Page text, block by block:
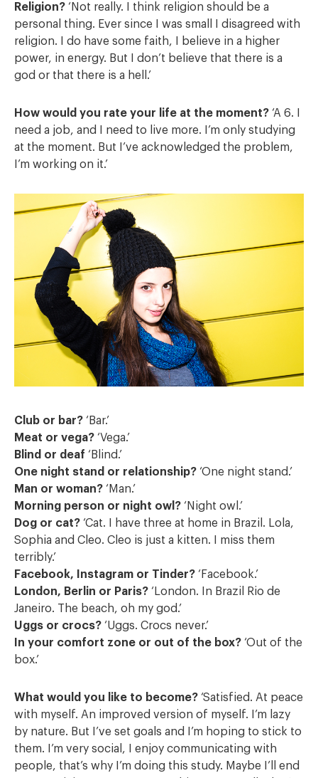
Religion? ‘Not really. I think religion should be a
personal thing. Ever since I was small I disagreed with
religion. I do have some faith, I believe in a higher
power, in energy. But I don’t believe that there is a
god or that there is a hell.’
How would you rate your life at the moment? ‘A 6. I
need a job, and I need to live more. I’m only studying
at the moment. But I’ve acknowledged the problem,
I’m working on it.’
Club or bar? ‘Bar.’
Meat or vega? ‘Vega.’
Blind or deaf ‘Blind.’
One night stand or relationship? ‘One night stand.’
Man or woman? ‘Man.’
Morning person or night owl? ‘Night owl.’
Dog or cat? ‘Cat. I have three at home in Brazil. Lola,
Sophia and Cleo. Cleo is just a kitten. I miss them
terribly.’
Facebook, Instagram or Tinder? ‘Facebook.’
London, Berlin or Paris? ‘London. In Brazil Rio de
Janeiro. The beach, oh my god.’
Uggs or crocs? ‘Uggs. Crocs never.’
In your comfort zone or out of the box? ‘Out of the
box.’
What would you like to become? ‘Satisfied. At peace
with myself. An improved version of myself. I’m lazy
by nature. But I’ve set goals and I’m hoping to stick to
them. I’m very social, I enjoy communicating with
people, that’s why I’m doing this study. Maybe I’ll end